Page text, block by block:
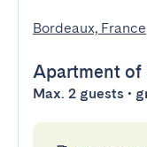
Bordeaux, France
Apartment of
Max. 2 guests •